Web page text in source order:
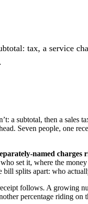
tax, a service
a subtotal, then a sales
Seven people, one
named charges
set it, where the
bill splits apart: who
follows. A growing
percentage riding on